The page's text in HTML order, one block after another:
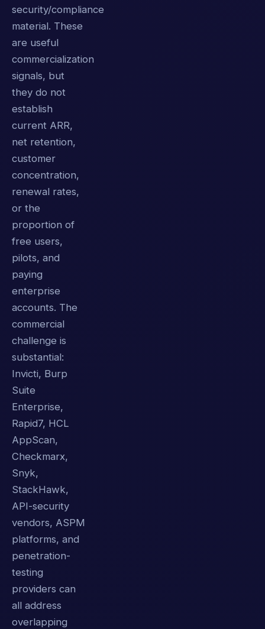
security/compliance
material. These
are useful
commercialization
signals, but
they do not
establish
current ARR,
net retention,
customer
concentration,
renewal rates,
or the
proportion of
free users,
pilots, and
paying
enterprise
accounts. The
commercial
challenge is
substantial:
Invicti, Burp
Suite
Enterprise,
Rapid7, HCL
AppScan,
Checkmarx,
Snyk,
StackHawk,
API-security
vendors, ASPM
platforms, and
penetration-
testing
providers can
all address
overlapping